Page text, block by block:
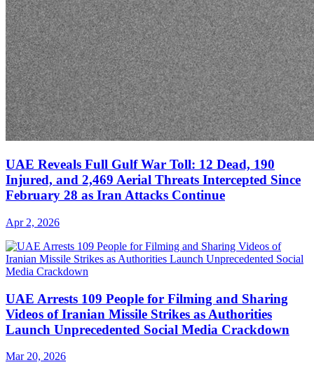
UAE Reveals Full Gulf War Toll: 12 Dead, 190
Injured, and 2,469 Aerial Threats Intercepted Since
February 28 as Iran Attacks Continue
Apr 2, 2026
UAE Arrests 109 People for Filming and Sharing
Videos of Iranian Missile Strikes as Authorities
Launch Unprecedented Social Media Crackdown
Mar 20, 2026